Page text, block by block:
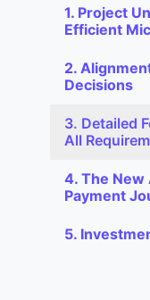
1. Project
Efficient
2.
Decisions
3. Detailed
All
4. The New
Payment
5.